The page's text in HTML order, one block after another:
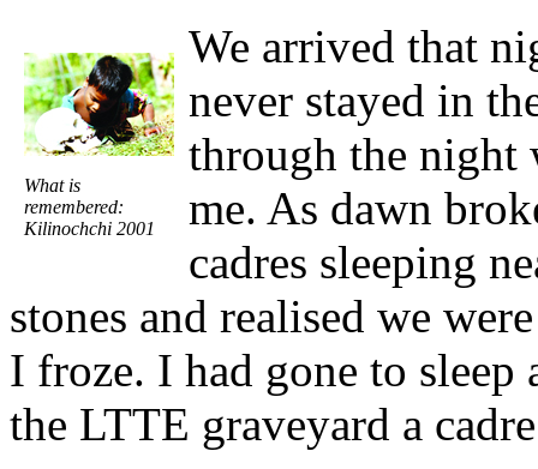
What is
remembered:
Kilinochchi 2001
We arrived that
never stayed in
through the night
me. As dawn
cadres sleeping
stones and realised we
I froze. I had gone to
the LTTE graveyard a